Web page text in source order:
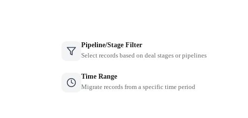
Pipeline/Stage Filter
Select records based on deal stages or pipelines
Time Range
Migrate records from a specific time period